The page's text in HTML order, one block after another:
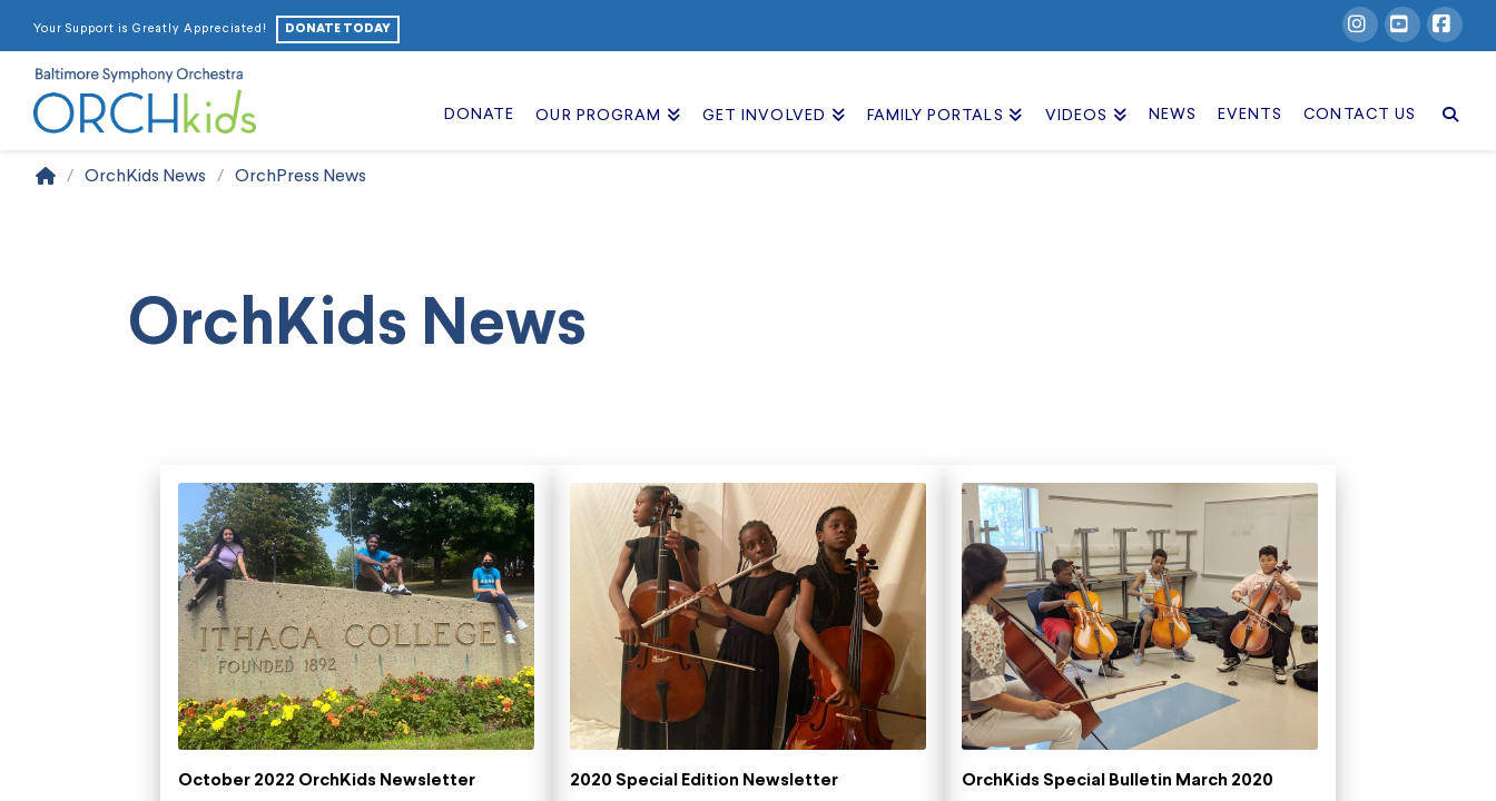
Your Support is Greatly Appreciated! DONATE TODAY
DONATE OUR PROGRAM GET INVOLVED FAMILY PORTALS VIDEOS NEWS EVENTS CONTACT US
Home
/ OrchKids News / OrchPress News
OrchKids News
October 2022 OrchKids Newsletter 2020 Special Edition Newsletter OrchKids Special Bulletin March 2020